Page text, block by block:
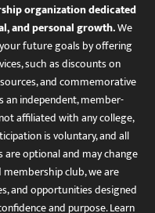
organization dedicated
and personal growth.We
future goals by offering
such as discounts on
and commemorative
an independent, member-
affiliated with any college,
is voluntary, and all
are optional and may change
club, we are
and opportunities designed
and purpose. Learn